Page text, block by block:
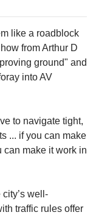
like a roadblock
from Arthur D
ground" and
into AV
to navigate tight,
... if you can make
can make it work in
well-
traffic rules offer